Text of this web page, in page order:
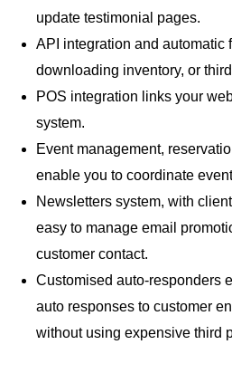
update testimonial pages.
API integration and automatic
downloading inventory, or
POS integration links your
system.
Event management,
enable you to coordinate
Newsletters system, with
easy to manage email
customer contact.
Customised auto-responders
auto responses to customer
without using expensive third